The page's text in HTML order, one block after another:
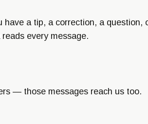
a tip, a correction, a question,
every message.
— those messages reach us too.